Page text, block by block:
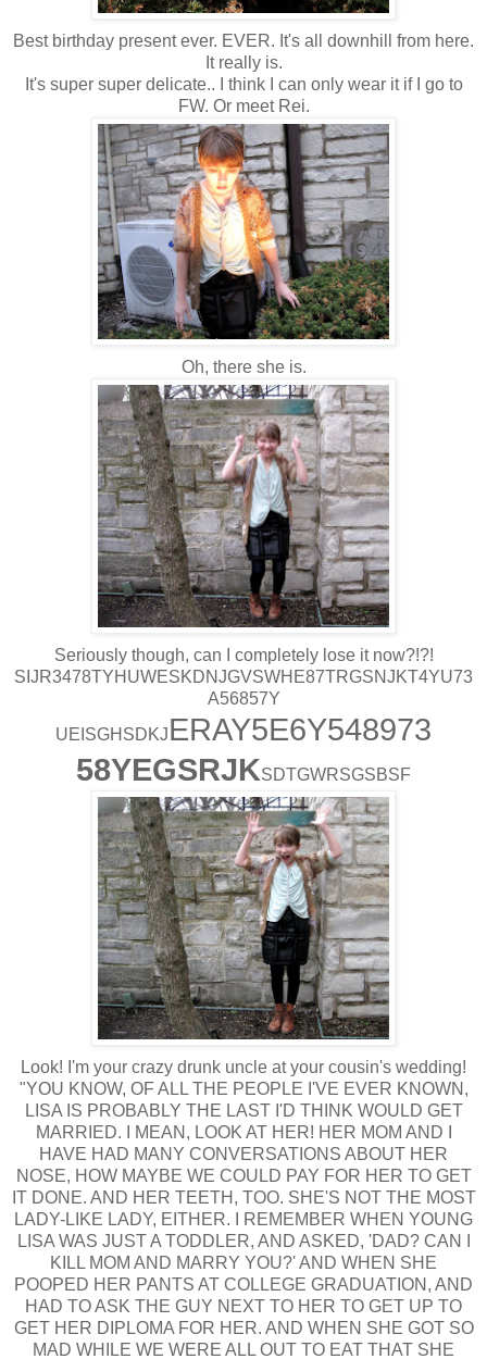
Best birthday present ever. EVER. It's all downhill from here.
It really is.
It's super super delicate.. I think I can only wear it if I go to
FW. Or meet Rei.
Oh, there she is.
Seriously though, can I completely lose it now?!?!
SIJR3478TYHUWESKDNJGVSWHE87TRGSNJKT4YU73
A56857Y
UEISGHSDKJERAY5E6Y548973
58YEGSRJKSDTGWRSGSBSF
Look! I'm your crazy drunk uncle at your cousin's wedding!
"YOU KNOW, OF ALL THE PEOPLE I'VE EVER KNOWN,
LISA IS PROBABLY THE LAST I'D THINK WOULD GET
MARRIED. I MEAN, LOOK AT HER! HER MOM AND I
HAVE HAD MANY CONVERSATIONS ABOUT HER
NOSE, HOW MAYBE WE COULD PAY FOR HER TO GET
IT DONE. AND HER TEETH, TOO. SHE'S NOT THE MOST
LADY-LIKE LADY, EITHER. I REMEMBER WHEN YOUNG
LISA WAS JUST A TODDLER, AND ASKED, 'DAD? CAN I
KILL MOM AND MARRY YOU?' AND WHEN SHE
POOPED HER PANTS AT COLLEGE GRADUATION, AND
HAD TO ASK THE GUY NEXT TO HER TO GET UP TO
GET HER DIPLOMA FOR HER. AND WHEN SHE GOT SO
MAD WHILE WE WERE ALL OUT TO EAT THAT SHE